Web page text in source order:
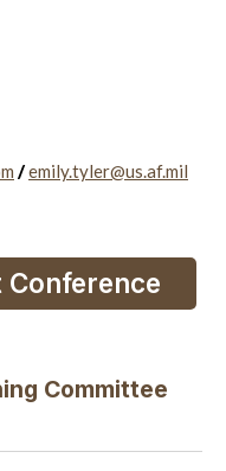
/emily.tyler@us.af.mil
Committee